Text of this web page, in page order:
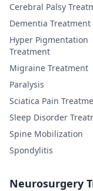
Cerebral Palsy
Dementia Treatment
Hyper Pigmentation
Treatment
Migraine Treatment
Paralysis
Sciatica Pain
Sleep Disorder
Spine Mobilization
Spondylitis
Neurosurgery